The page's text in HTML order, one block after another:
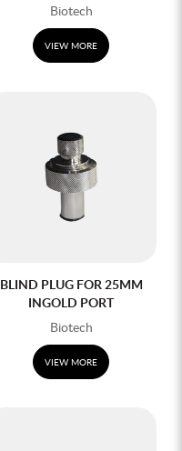
Biotech
VIEW MORE
BLIND PLUG FOR 25MM
INGOLD PORT
Biotech
VIEW MORE